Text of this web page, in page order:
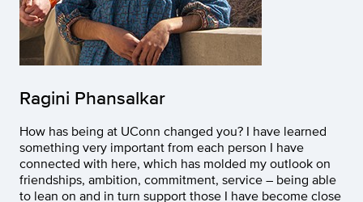
Ragini Phansalkar
How has being at UConn changed you? I have learned
something very important from each person I have
connected with here, which has molded my outlook on
friendships, ambition, commitment, service – being able
to lean on and in turn support those I have become close